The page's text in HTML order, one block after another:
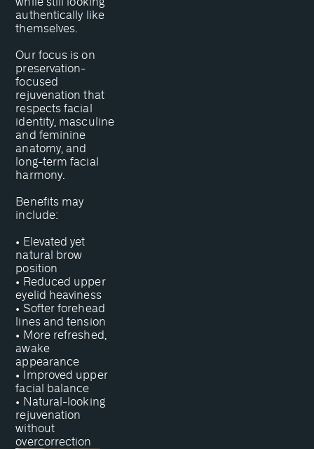
authentically like
themselves.
Our focus is on
preservation-
focused
rejuvenation that
respects facial
identity, masculine
and feminine
anatomy, and
long-term facial
harmony.
Benefits may
include:
• Elevated yet
natural brow
position
• Reduced upper
eyelid heaviness
• Softer forehead
lines and tension
• More refreshed,
awake
appearance
• Improved upper
facial balance
• Natural-looking
rejuvenation
without
overcorrection